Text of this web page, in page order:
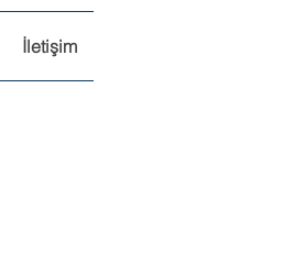
İletişim